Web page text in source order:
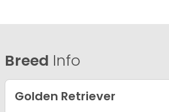
Breed Info
Golden Retriever